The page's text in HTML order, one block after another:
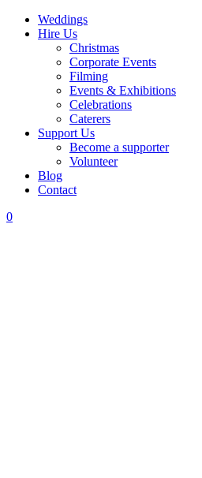
Weddings
Hire Us
Christmas
Corporate Events
Filming
Events & Exhibitions
Celebrations
Caterers
Support Us
Become a supporter
Volunteer
Blog
Contact
0